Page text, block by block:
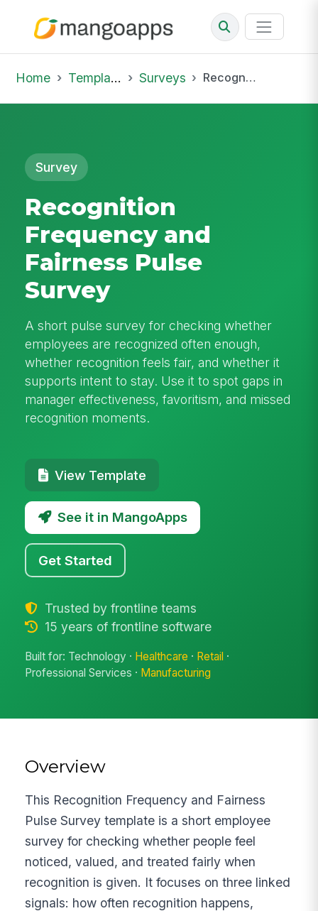
Home Template Library Surveys Recognition Frequency and Fairness Pulse Survey
Survey
Recognition
Frequency and
Fairness Pulse
Survey
A short pulse survey for checking whether
employees are recognized often enough,
whether recognition feels fair, and whether it
supports intent to stay. Use it to spot gaps in
manager effectiveness, favoritism, and missed
recognition moments.
View Template
See it in MangoApps
Get Started
Trusted by frontline teams
15 years of frontline software
Built for: Technology · Healthcare · Retail ·
Professional Services · Manufacturing
Overview
This Recognition Frequency and Fairness
Pulse Survey template is a short employee
survey for checking whether people feel
noticed, valued, and treated fairly when
recognition is given. It focuses on three linked
signals: how often recognition happens,